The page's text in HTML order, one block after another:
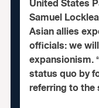
United States
Samuel
Asian allies
officials: we
expansionism.
status quo by
referring to the